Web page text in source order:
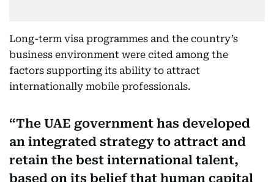
Long-term visa programmes and the country’s
business environment were cited among the
factors supporting its ability to attract
internationally mobile professionals.
The UAE government has developed
an integrated strategy to attract and
retain the best international talent,
based on its belief that human capital